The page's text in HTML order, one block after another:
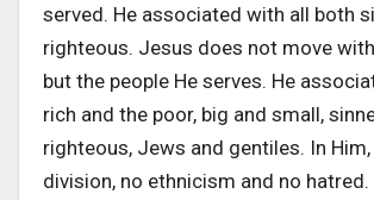
served. He associated with all both
righteous. Jesus does not move
but the people He serves. He
rich and the poor, big and small,
righteous, Jews and gentiles. In
division, no ethnicism and no hatred.